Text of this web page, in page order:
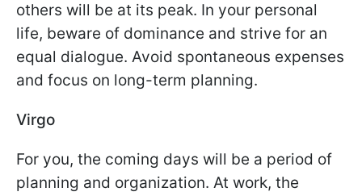
others will be at its peak. In your personal
life, beware of dominance and strive for an
equal dialogue. Avoid spontaneous expenses
and focus on long-term planning.
Virgo
For you, the coming days will be a period of
planning and organization. At work, the